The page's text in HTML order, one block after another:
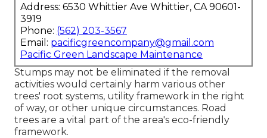
Address: 6530 Whittier Ave Whittier, CA 90601-
3919
Phone: (562) 203-3567
Email: pacificgreencompany@gmail.com
Pacific Green Landscape Maintenance
Stumps may not be eliminated if the removal
activities would certainly harm various other
trees' root systems, utility framework in the right
of way, or other unique circumstances. Road
trees are a vital part of the area's eco-friendly
framework.